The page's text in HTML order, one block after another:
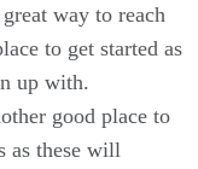
way to reach
to get started as
up with.
good place to
as these will